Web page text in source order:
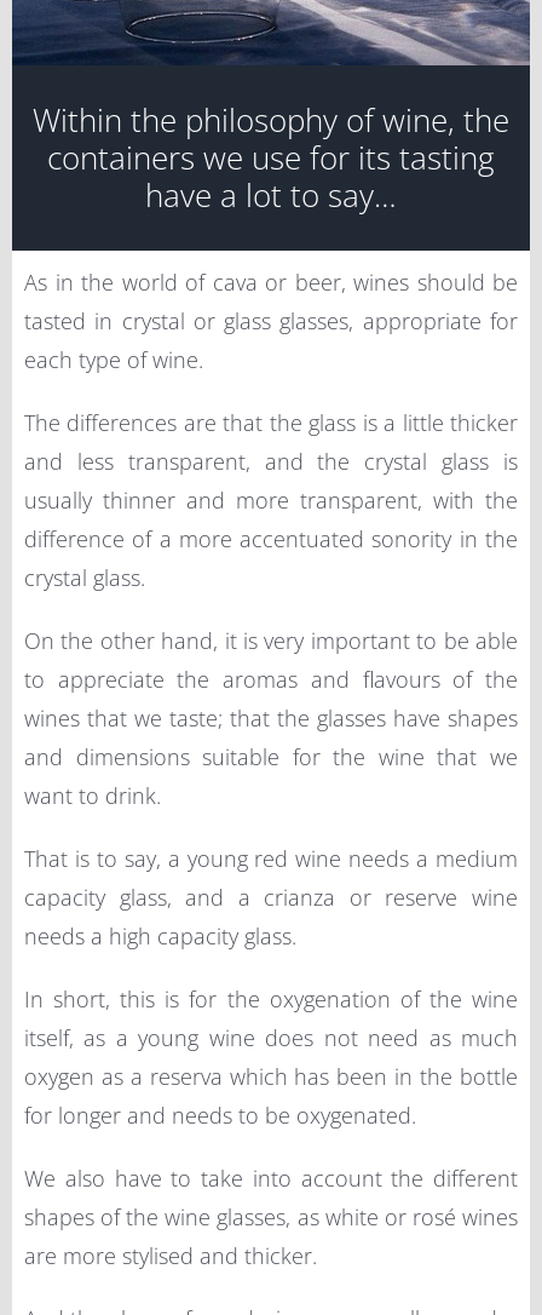
Within the philosophy of wine, the
containers we use for its tasting
have a lot to say…
As in the world of cava or beer, wines should be
tasted in crystal or glass glasses, appropriate for
each type of wine.
The differences are that the glass is a little thicker
and less transparent, and the crystal glass is
usually thinner and more transparent, with the
difference of a more accentuated sonority in the
crystal glass.
On the other hand, it is very important to be able
to appreciate the aromas and flavours of the
wines that we taste; that the glasses have shapes
and dimensions suitable for the wine that we
want to drink.
That is to say, a young red wine needs a medium
capacity glass, and a crianza or reserve wine
needs a high capacity glass.
In short, this is for the oxygenation of the wine
itself, as a young wine does not need as much
oxygen as a reserva which has been in the bottle
for longer and needs to be oxygenated.
We also have to take into account the different
shapes of the wine glasses, as white or rosé wines
are more stylised and thicker.